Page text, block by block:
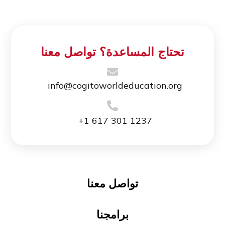
تحتاج المساعدة؟ تواصل معنا
info@cogitoworldeducation.org
+1 617 301 1237
تواصل معنا
برامجنا